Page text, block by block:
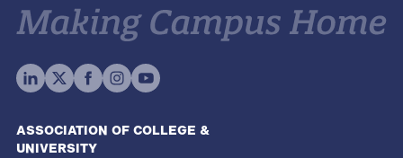
ASSOCIATION OF COLLEGE &
UNIVERSITY